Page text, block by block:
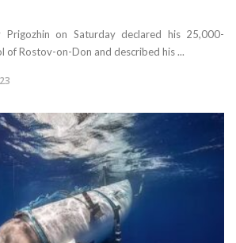
Prigozhin on Saturday declared his 25,000-
of Rostov-on-Don and described his ...